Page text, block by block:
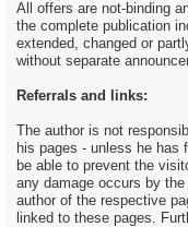
All offers are not-binding
the complete publication
extended, changed or
without separate
Referrals and links:
The author is not
his pages - unless he has
be able to prevent the
any damage occurs by
author of the respective
linked to these pages.